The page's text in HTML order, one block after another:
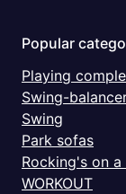
Popular
Playing
Swing-
Swing
Park sofas
Rocking's on a
WORKOUT